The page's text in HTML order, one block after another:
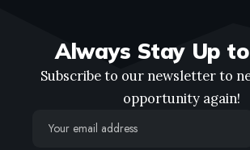
Always Stay Up
Subscribe to our newsletter to
opportunity again!